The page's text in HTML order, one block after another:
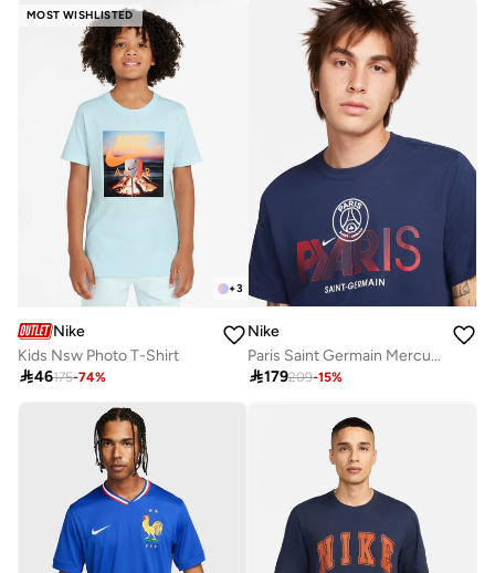
MOST WISHLISTED
+3
Nike
Kids Nsw Photo T-Shirt
46175-74%
Nike
Paris Saint Germain Mercurial T-Shirt
179209-15%